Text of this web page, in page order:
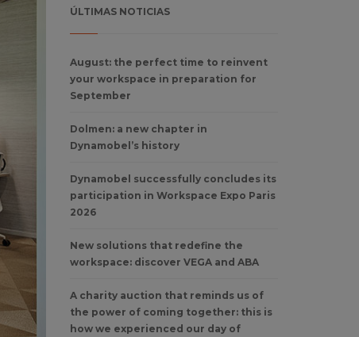
ÚLTIMAS NOTICIAS
August: the perfect time to reinvent
your workspace in preparation for
September
Dolmen: a new chapter in
Dynamobel’s history
Dynamobel successfully concludes its
participation in Workspace Expo Paris
2026
New solutions that redefine the
workspace: discover VEGA and ABA
A charity auction that reminds us of
the power of coming together: this is
how we experienced our day of